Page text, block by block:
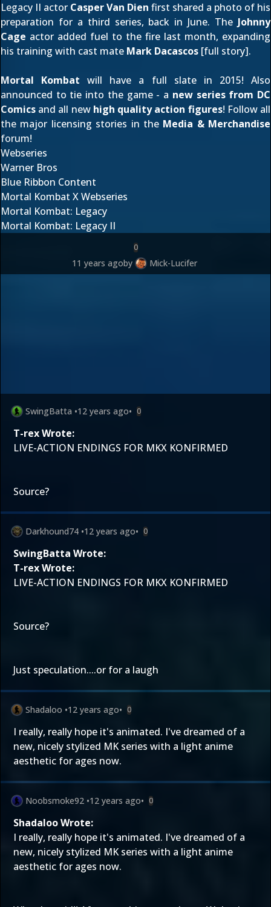
Legacy II actor Casper Van Dien first shared a photo of his
preparation for a third series, back in June. The Johnny
Cage actor added fuel to the fire last month, expanding
his training with cast mate Mark Dacascos [full story].
Mortal Kombat will have a full slate in 2015! Also
announced to tie into the game - a new series from DC
Comics and all new high quality action figures! Follow all
the major licensing stories in the Media & Merchandise
forum!
Webseries
Warner Bros
Blue Ribbon Content
Mortal Kombat X Webseries
Mortal Kombat: Legacy
Mortal Kombat: Legacy II
0
11 years agoby Mick-Lucifer
SwingBatta •12 years ago• 0
T-rex Wrote:
LIVE-ACTION ENDINGS FOR MKX KONFIRMED
Source?
Darkhound74 •12 years ago• 0
SwingBatta Wrote:
T-rex Wrote:
LIVE-ACTION ENDINGS FOR MKX KONFIRMED
Source?
Just speculation....or for a laugh
Shadaloo •12 years ago• 0
I really, really hope it's animated. I've dreamed of a
new, nicely stylized MK series with a light anime
aesthetic for ages now.
Noobsmoke92 •12 years ago• 0
Shadaloo Wrote:
I really, really hope it's animated. I've dreamed of a
new, nicely stylized MK series with a light anime
aesthetic for ages now.